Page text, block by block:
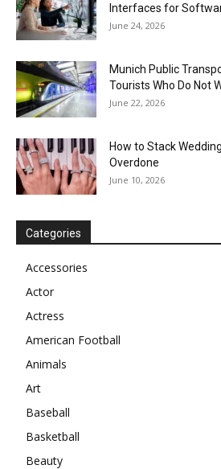
Interfaces for
June 24, 2026
Munich Public
Tourists Who Do Not
June 22, 2026
How to Stack
Overdone
June 10, 2026
Categories
Accessories
Actor
Actress
American Football
Animals
Art
Baseball
Basketball
Beauty